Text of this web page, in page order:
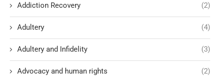
Addiction Recovery (2)
Adultery (4)
Adultery and Infidelity (3)
Advocacy and human rights (2)